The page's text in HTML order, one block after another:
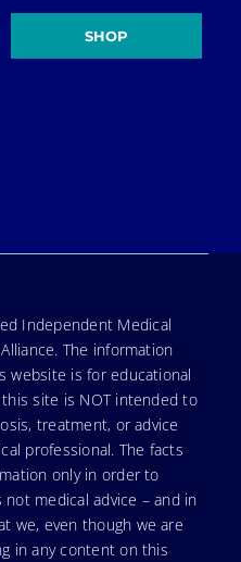
SHOP
Independent Medical
The information
website is for educational
site is NOT intended to
treatment, or advice
professional. The facts
only in order to
medical advice – and in
we, even though we are
in any content on this